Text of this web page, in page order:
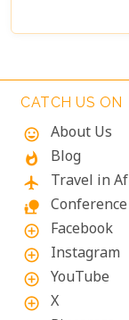
yearning
the richest
CATCH US ON
mood
About Us
whatshot Blog
flight Travel in
nature_people
add_circle_outline Facebook
add_circle_outline Instagram
add_circle_outline YouTube
add_circle_outline X